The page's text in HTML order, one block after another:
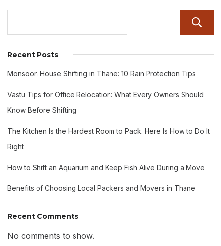
Recent Posts
Monsoon House Shifting in Thane: 10 Rain Protection Tips
Vastu Tips for Office Relocation: What Every Owners Should
Know Before Shifting
The Kitchen Is the Hardest Room to Pack. Here Is How to Do It
Right
How to Shift an Aquarium and Keep Fish Alive During a Move
Benefits of Choosing Local Packers and Movers in Thane
Recent Comments
No comments to show.